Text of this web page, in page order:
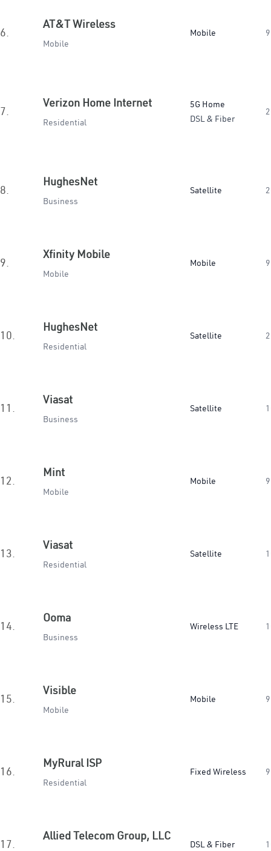
6.
AT&T Wireless
Mobile
Mobile
7.
Verizon Home Internet
Residential
5G Home
DSL & Fiber
8.
HughesNet
Business
Satellite
9.
Xfinity Mobile
Mobile
Mobile
10.
HughesNet
Residential
Satellite
11.
Viasat
Business
Satellite
12.
Mint
Mobile
Mobile
13.
Viasat
Residential
Satellite
14.
Ooma
Business
Wireless LTE
15.
Visible
Mobile
Mobile
16.
MyRural ISP
Residential
Fixed Wireless
17.
Allied Telecom Group, LLC
DSL & Fiber